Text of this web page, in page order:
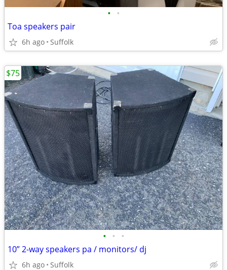
• •
Toa speakers pair
6h ago Suffolk
• • •
10” 2-way speakers pa / monitors/ dj
6h ago Suffolk
$75